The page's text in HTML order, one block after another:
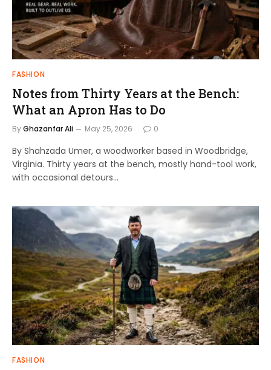
FASHION
Notes from Thirty Years at the Bench:
What an Apron Has to Do
ByGhazanfar Ali May 25, 2026 0
By Shahzada Umer, a woodworker based in Woodbridge,
Virginia. Thirty years at the bench, mostly hand-tool work,
with occasional detours…
FASHION